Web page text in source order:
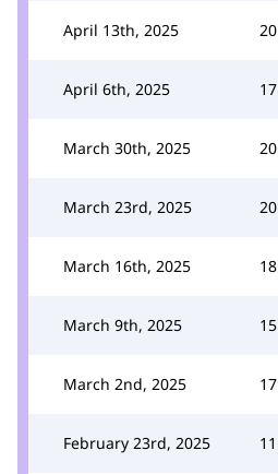
April 13th, 2025 20
April 6th, 2025 17
March 30th, 2025 20
March 23rd, 2025 20
March 16th, 2025 18
March 9th, 2025 15
March 2nd, 2025 17
February 23rd, 2025 11